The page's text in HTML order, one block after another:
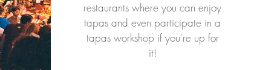
restaurants where you can enjoy
tapas and even participate in a
tapas workshop if you're up for
it!